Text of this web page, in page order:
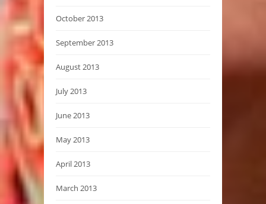
October 2013
September 2013
August 2013
July 2013
June 2013
May 2013
April 2013
March 2013